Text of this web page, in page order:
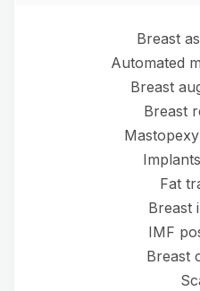
Breast
Automated
Breast
Breast
Fat
Breast
IMF
Breast